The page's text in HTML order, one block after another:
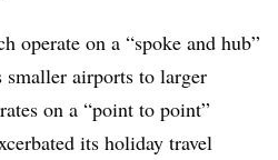
operate on a “spoke and hub”
airports to larger
on a “point to point”
its holiday travel